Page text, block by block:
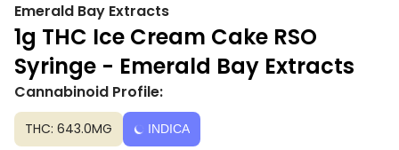
Emerald Bay Extracts
1g THC Ice Cream Cake RSO
Syringe - Emerald Bay Extracts
Cannabinoid Profile:
THC: 643.0MG INDICA